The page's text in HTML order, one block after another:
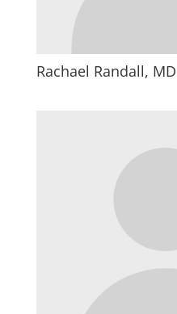
Rachael Randall, MD